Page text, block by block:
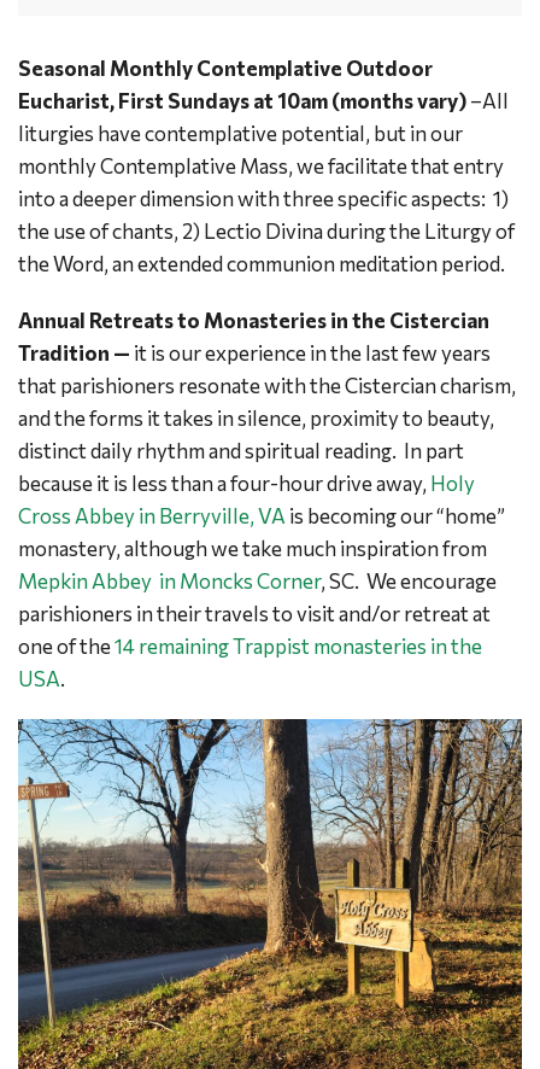
Seasonal Monthly Contemplative Outdoor
Eucharist, First Sundays at 10am (months vary)–All
liturgies have contemplative potential, but in our
monthly Contemplative Mass, we facilitate that entry
into a deeper dimension with three specific aspects: 1)
the use of chants, 2) Lectio Divina during the Liturgy of
the Word, an extended communion meditation period.
Annual Retreats to Monasteries in the Cistercian
Tradition — it is our experience in the last few years
that parishioners resonate with the Cistercian charism,
and the forms it takes in silence, proximity to beauty,
distinct daily rhythm and spiritual reading. In part
because it is less than a four-hour drive away, Holy
Cross Abbey in Berryville, VA is becoming our “home”
monastery, although we take much inspiration from
Mepkin Abbey in Moncks Corner, SC. We encourage
parishioners in their travels to visit and/or retreat at
one of the14 remaining Trappist monasteries in the
USA.